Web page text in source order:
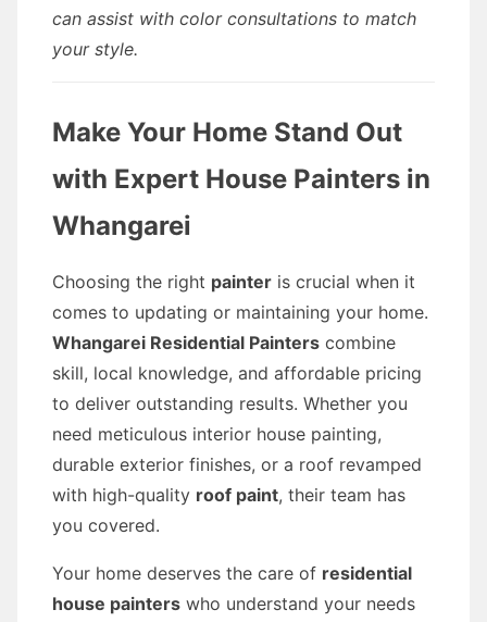
can assist with color consultations to match
your style.
Make Your Home Stand Out
with Expert House Painters in
Whangarei
Choosing the right painter is crucial when it
comes to updating or maintaining your home.
Whangarei Residential Painters combine
skill, local knowledge, and affordable pricing
to deliver outstanding results. Whether you
need meticulous interior house painting,
durable exterior finishes, or a roof revamped
with high-quality roof paint, their team has
you covered.
Your home deserves the care of residential
house painters who understand your needs